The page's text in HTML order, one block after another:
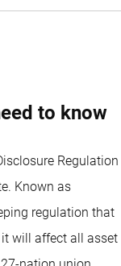
to know
Regulation
Known as
regulation that
will affect all asset